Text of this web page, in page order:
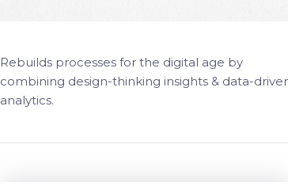
Rebuilds processes for the digital age by
combining design-thinking insights & data-
analytics.